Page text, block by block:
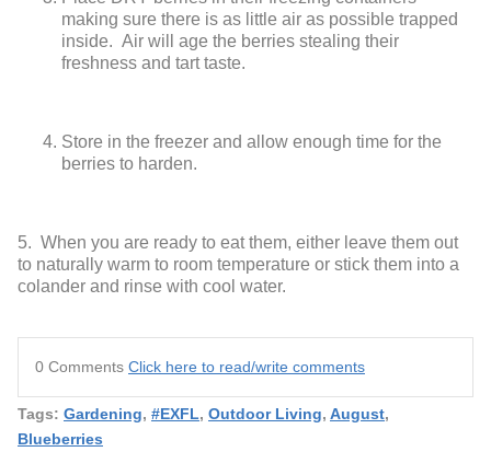
making sure there is as little air as possible trapped
inside. Air will age the berries stealing their
freshness and tart taste.
Store in the freezer and allow enough time for the
berries to harden.
5. When you are ready to eat them, either leave them out
to naturally warm to room temperature or stick them into a
colander and rinse with cool water.
0 Comments Click here to read/write comments
Tags: Gardening, #EXFL, Outdoor Living, August,
Blueberries